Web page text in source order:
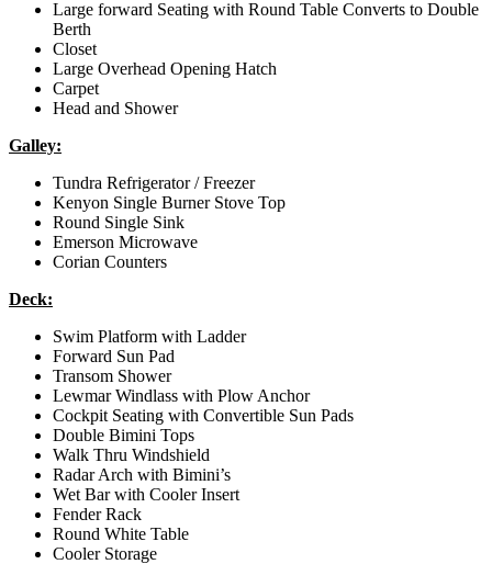
Large forward Seating with Round Table Converts to Double
Berth
Closet
Large Overhead Opening Hatch
Carpet
Head and Shower
Galley:
Tundra Refrigerator / Freezer
Kenyon Single Burner Stove Top
Round Single Sink
Emerson Microwave
Corian Counters
Deck:
Swim Platform with Ladder
Forward Sun Pad
Transom Shower
Lewmar Windlass with Plow Anchor
Cockpit Seating with Convertible Sun Pads
Double Bimini Tops
Walk Thru Windshield
Radar Arch with Bimini’s
Wet Bar with Cooler Insert
Fender Rack
Round White Table
Cooler Storage